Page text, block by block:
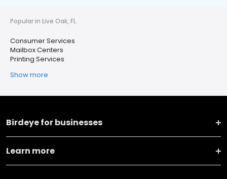
Popular in Live Oak, FL
Consumer Services
Mailbox Centers
Printing Services
Show more
Birdeye for businesses
Learn more